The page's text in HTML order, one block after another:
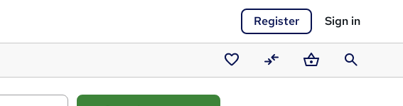
Register Sign in
Saved
courses
CompareBasketSearch